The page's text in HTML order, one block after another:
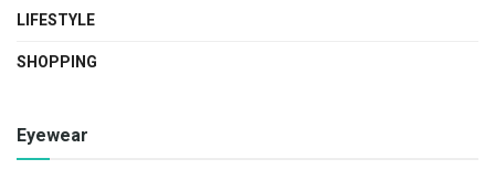
LIFESTYLE
SHOPPING
Eyewear